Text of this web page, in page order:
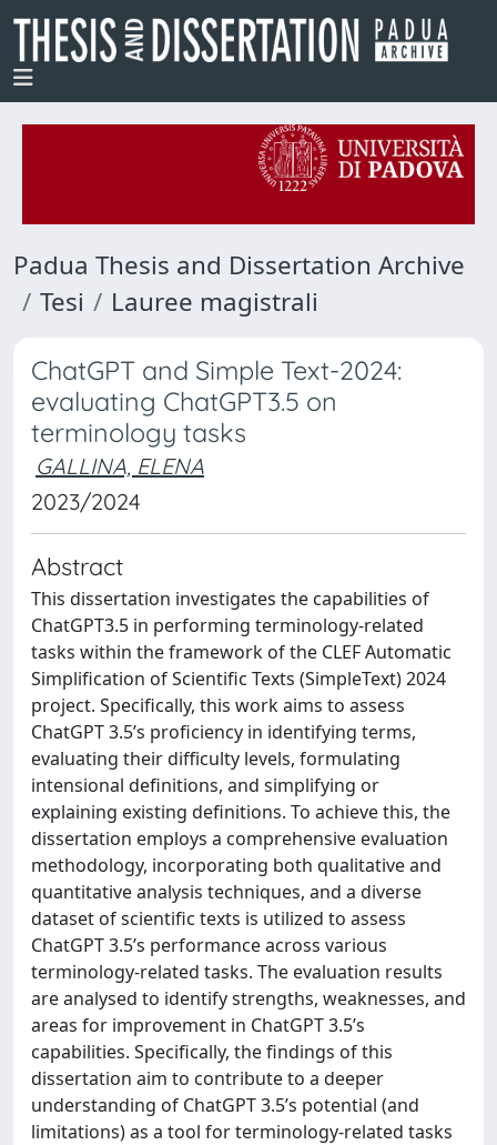
Padua Thesis and Dissertation Archive
Tesi
Lauree magistrali
ChatGPT and Simple Text-2024:
evaluating ChatGPT3.5 on
terminology tasks
GALLINA, ELENA
2023/2024
Abstract
This dissertation investigates the capabilities of
ChatGPT3.5 in performing terminology-related
tasks within the framework of the CLEF Automatic
Simplification of Scientific Texts (SimpleText) 2024
project. Specifically, this work aims to assess
ChatGPT 3.5’s proficiency in identifying terms,
evaluating their difficulty levels, formulating
intensional definitions, and simplifying or
explaining existing definitions. To achieve this, the
dissertation employs a comprehensive evaluation
methodology, incorporating both qualitative and
quantitative analysis techniques, and a diverse
dataset of scientific texts is utilized to assess
ChatGPT 3.5’s performance across various
terminology-related tasks. The evaluation results
are analysed to identify strengths, weaknesses, and
areas for improvement in ChatGPT 3.5’s
capabilities. Specifically, the findings of this
dissertation aim to contribute to a deeper
understanding of ChatGPT 3.5’s potential (and
limitations) as a tool for terminology-related tasks